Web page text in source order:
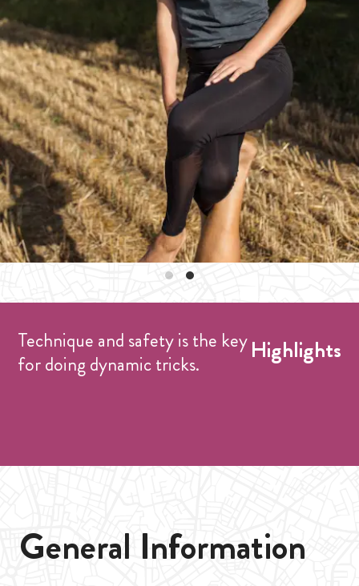
Highlights
Technique and safety is the key
for doing dynamic tricks.
General Information